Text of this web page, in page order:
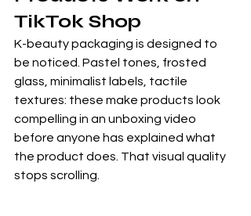
TikTok Shop
K-beauty packaging is designed to
be noticed. Pastel tones, frosted
glass, minimalist labels, tactile
textures: these make products look
compelling in an unboxing video
before anyone has explained what
the product does. That visual quality
stops scrolling.